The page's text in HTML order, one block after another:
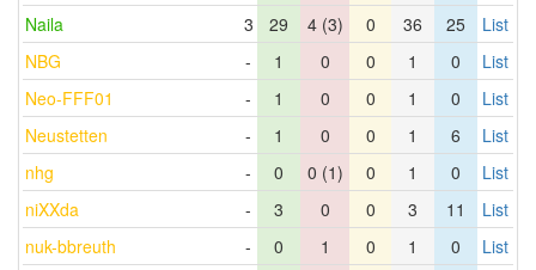
Naila
3 29 4 (3) 0 36 25
List
NBG
- 1 0 0 1 0
List
Neo-FFF01
- 1 0 0 1 0
List
Neustetten
- 1 0 0 1 6
List
nhg
- 0 0 (1) 0 1 0
List
niXXda
- 3 0 0 3 11
List
nuk-bbreuth
- 0 1 0 1 0
List